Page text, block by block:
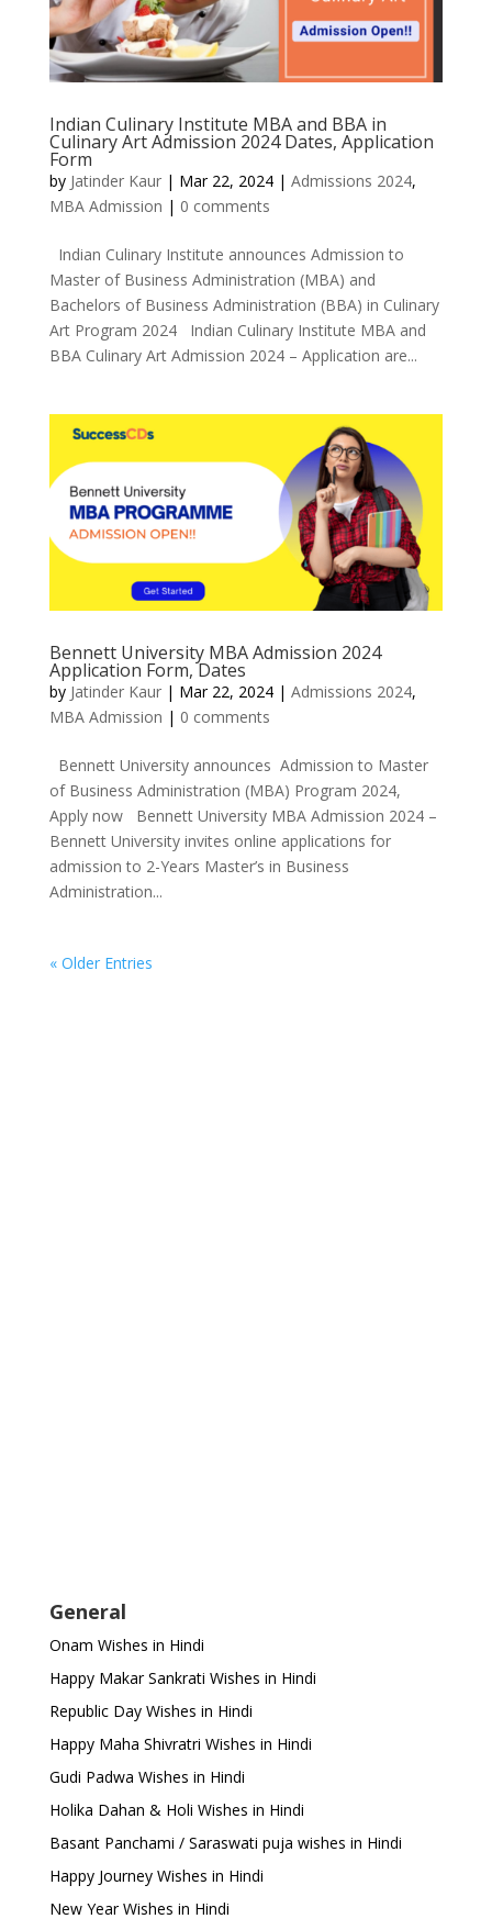
Indian Culinary Institute MBA and BBA in
Culinary Art Admission 2024 Dates, Application
Form
by Jatinder Kaur| Mar 22, 2024| Admissions 2024,
MBA Admission | 0 comments
Indian Culinary Institute announces Admission to
Master of Business Administration (MBA) and
Bachelors of Business Administration (BBA) in Culinary
Art Program 2024 Indian Culinary Institute MBA and
BBA Culinary Art Admission 2024 – Application are...
Bennett University MBA Admission 2024
Application Form, Dates
by Jatinder Kaur| Mar 22, 2024| Admissions 2024,
MBA Admission | 0 comments
Bennett University announces Admission to Master
of Business Administration (MBA) Program 2024,
Apply now Bennett University MBA Admission 2024 –
Bennett University invites online applications for
admission to 2-Years Master’s in Business
Administration...
« Older Entries
General
Onam Wishes in Hindi
Happy Makar Sankrati Wishes in Hindi
Republic Day Wishes in Hindi
Happy Maha Shivratri Wishes in Hindi
Gudi Padwa Wishes in Hindi
Holika Dahan & Holi Wishes in Hindi
Basant Panchami / Saraswati puja wishes in Hindi
Happy Journey Wishes in Hindi
New Year Wishes in Hindi